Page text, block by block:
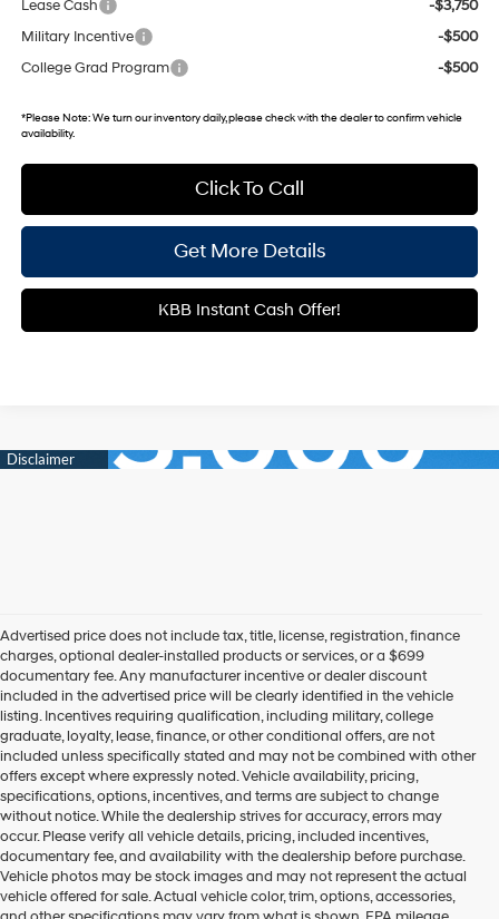
Lease Cash
-$3,750
Military Incentive
-$500
College Grad Program
-$500
*Please Note:We turn our inventory daily, please check with the dealer to confirm vehicle
availability.
Click To Call
Get More Details
KBB Instant Cash Offer!
Advertised price does not include tax, title, license, registration, finance
charges, optional dealer-installed products or services, or a $699
documentary fee. Any manufacturer incentive or dealer discount
included in the advertised price will be clearly identified in the vehicle
listing. Incentives requiring qualification, including military, college
graduate, loyalty, lease, finance, or other conditional offers, are not
included unless specifically stated and may not be combined with other
offers except where expressly noted. Vehicle availability, pricing,
specifications, options, incentives, and terms are subject to change
without notice. While the dealership strives for accuracy, errors may
occur. Please verify all vehicle details, pricing, included incentives,
documentary fee, and availability with the dealership before purchase.
Vehicle photos may be stock images and may not represent the actual
vehicle offered for sale. Actual vehicle color, trim, options, accessories,